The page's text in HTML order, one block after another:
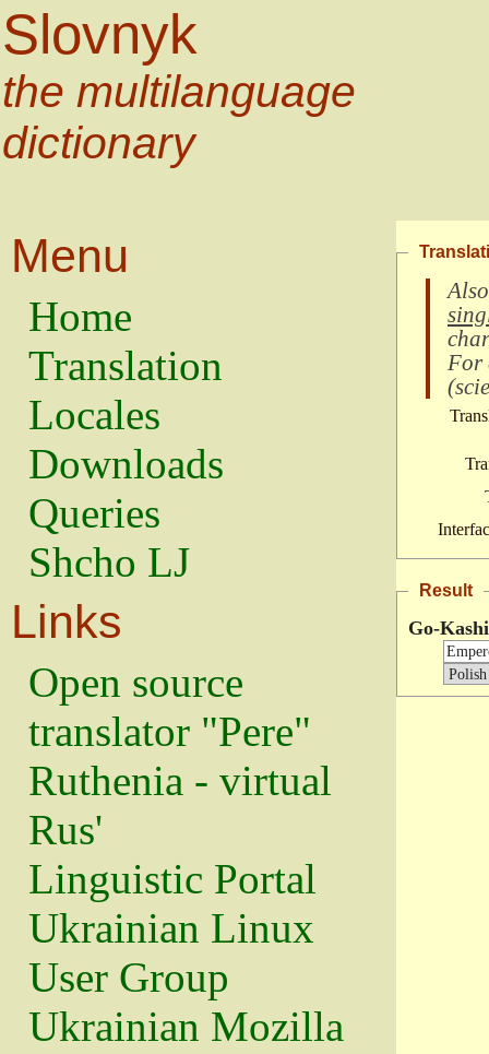
Slovnyk
the multilanguage
dictionary
Menu
Home
Translation
Locales
Downloads
Queries
Shcho LJ
Links
Open source
translator "Pere"
Ruthenia - virtual
Rus'
Linguistic Portal
Ukrainian Linux
User Group
Ukrainian Mozilla
For
(
Result
Go-